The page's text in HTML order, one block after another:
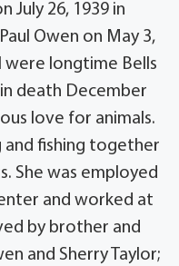
July 26, 1939 in
Owen on May 3,
were longtime Bells
death December
love for animals.
and fishing together
She was employed
and worked at
by brother and
and Sherry Taylor;